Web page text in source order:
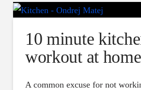
10 minute
workout at home
A common excuse for not